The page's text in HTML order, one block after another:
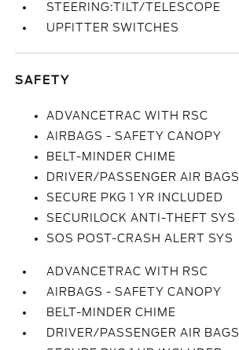
STEERING:TILT/TELESCOPE
UPFITTER SWITCHES
SAFETY
ADVANCETRAC WITH RSC
AIRBAGS - SAFETY CANOPY
BELT-MINDER CHIME
DRIVER/PASSENGER AIR BAGS
SECURE PKG 1 YR INCLUDED
SECURILOCK ANTI-THEFT SYS
SOS POST-CRASH ALERT SYS
ADVANCETRAC WITH RSC
AIRBAGS - SAFETY CANOPY
BELT-MINDER CHIME
DRIVER/PASSENGER AIR BAGS